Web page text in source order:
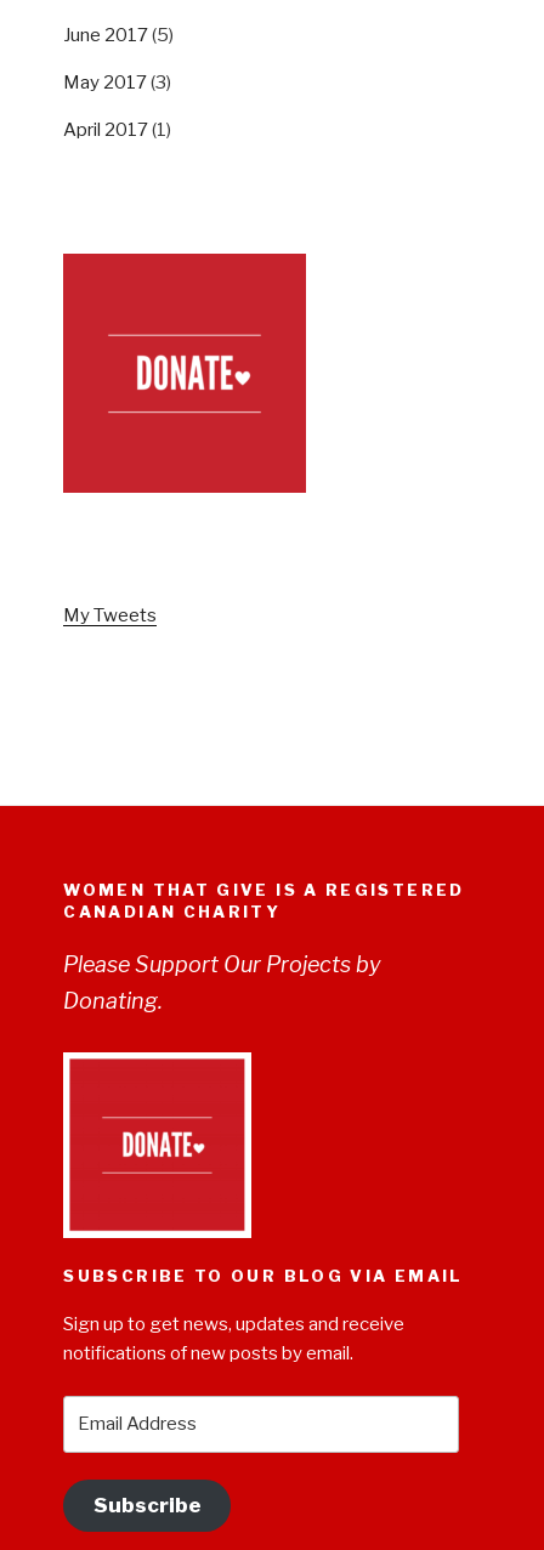
June 2017(5)
May 2017(3)
April 2017(1)
My Tweets
WOMEN THAT GIVE IS A REGISTERED
CANADIAN CHARITY
Please Support Our Projects by
Donating.
SUBSCRIBE TO OUR BLOG VIA EMAIL
Sign up to get news, updates and receive
notifications of new posts by email.
Subscribe